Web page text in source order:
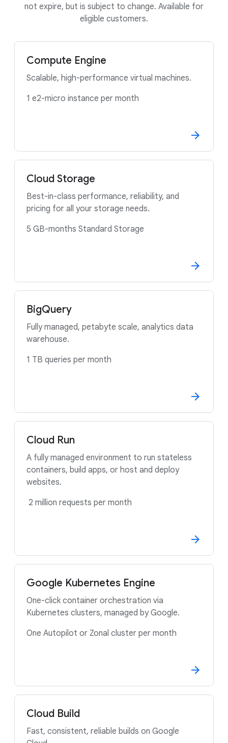
not expire, but is subject to change. Available for
eligible customers.
Compute Engine
Scalable, high-performance virtual machines.
1 e2-micro instance per month
Cloud Storage
Best-in-class performance, reliability, and
pricing for all your storage needs.
5 GB-months Standard Storage
BigQuery
Fully managed, petabyte scale, analytics data
warehouse.
1 TB queries per month
Cloud Run
A fully managed environment to run stateless
containers, build apps, or host and deploy
websites.
2 million requests per month
Google Kubernetes Engine
One-click container orchestration via
Kubernetes clusters, managed by Google.
One Autopilot or Zonal cluster per month
Cloud Build
Fast, consistent, reliable builds on Google